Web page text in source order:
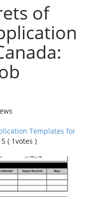
of
Templates for
5 ( 1votes )